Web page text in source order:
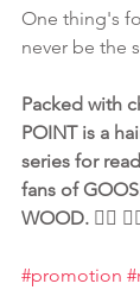
One thing's
never be the
Packed with
POINT is a
series for
fans of
WOOD. 🧟‍♂️
#promotion